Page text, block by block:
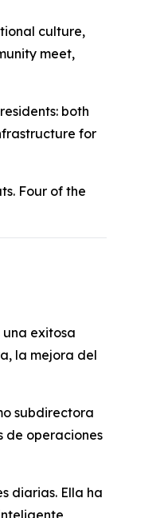
culture,
meet,
both
for
Four of the
exitosa
la mejora del
subdirectora
de operaciones
diarias. Ella ha